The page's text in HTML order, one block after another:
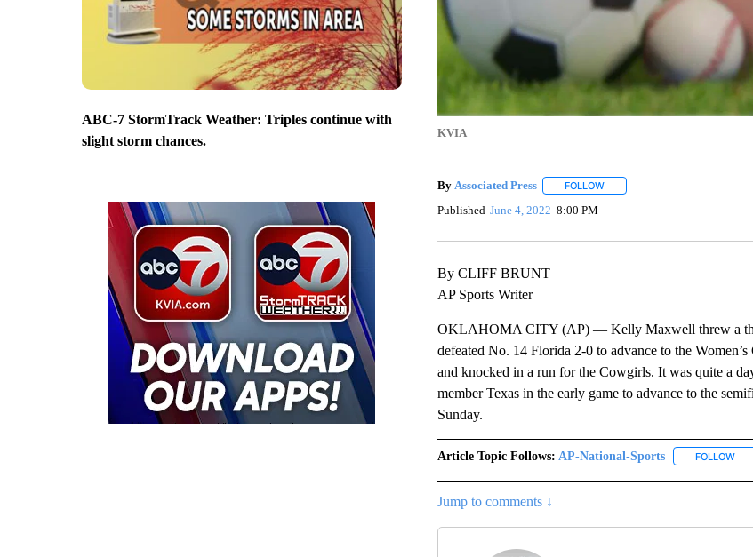
ABC-7 StormTrack Weather: Triples continue with
slight storm chances.
KVIA
By Associated Press FOLLOWFOLLOW "" TO RECEIVE
Published June 4, 2022 8:00 PM
By CLIFF BRUNT
AP Sports Writer
OKLAHOMA CITY (AP) — Kelly Maxwell threw a
defeated No. 14 Florida 2-0 to advance to the
and knocked in a run for the Cowgirls. It was quite a
member Texas in the early game to advance to the
Sunday.
Article Topic Follows: AP-National-Sports FOLLOW
Jump to comments ↓